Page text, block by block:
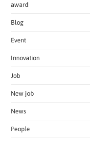
award
Blog
Event
Innovation
Job
New job
News
People